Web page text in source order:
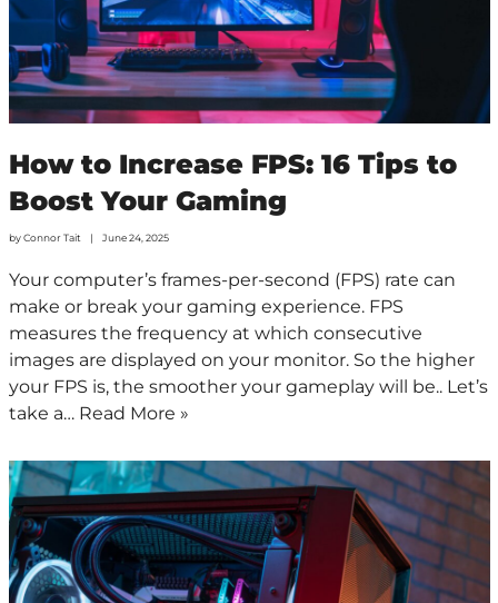
How to Increase FPS: 16 Tips to
Boost Your Gaming
byConnor Tait June 24, 2025
Your computer’s frames-per-second (FPS) rate can
make or break your gaming experience. FPS
measures the frequency at which consecutive
images are displayed on your monitor. So the higher
your FPS is, the smoother your gameplay will be.. Let’s
take a… Read More »